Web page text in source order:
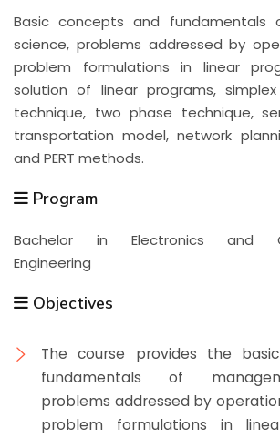
Centers Institutes Complexes
Contact Us Sitemap
Basic concepts and fundamentals
science, problems addressed by
problem formulations in linear
solution of linear programs,
technique, two phase technique,
transportation model, network
and PERT methods.
Program
Bachelor in Electronics and
Engineering
Objectives
The course provides the
fundamentals of
problems addressed by
problem formulations in